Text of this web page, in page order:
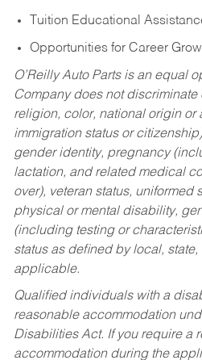
Tuition Educational
Opportunities for Career
O’Reilly Auto Parts is an equal
Company does not discriminate
religion, color, national origin or
immigration status or
gender identity, pregnancy
lactation, and related medical
over), veteran status, uniformed
physical or mental disability,
(including testing or
status as defined by local,
applicable.
Qualified individuals with a
reasonable accommodation
Disabilities Act. If you require a
accommodation during the